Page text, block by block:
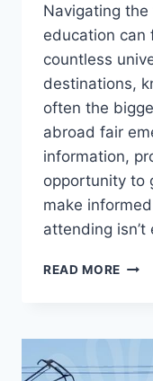
Navigating
education can
countless
destinations,
often the
abroad fair
information,
opportunity to
make
attending
READ MORE
FAIR